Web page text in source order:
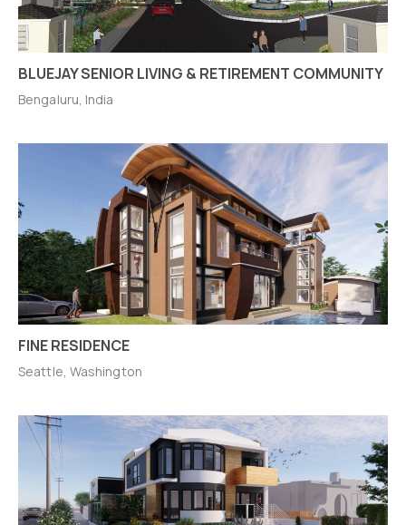
BLUEJAY SENIOR LIVING & RETIREMENT COMMUNITY
Bengaluru, India
FINE RESIDENCE
Seattle, Washington